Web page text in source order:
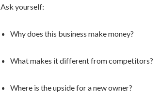
Ask yourself:
Why does this business make money?
What makes it different from competitors?
Where is the upside for a new owner?